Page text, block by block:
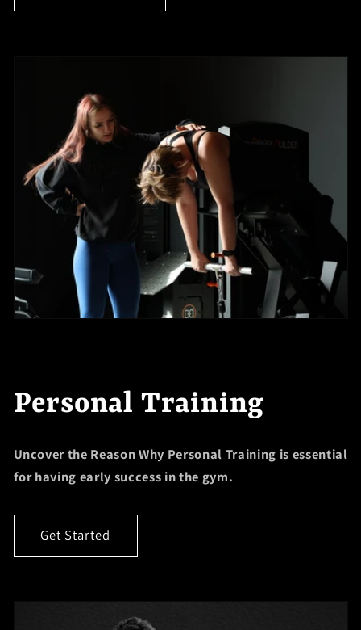
Personal Training
Uncover the Reason Why Personal Training is essential
for having early success in the gym.
Get Started